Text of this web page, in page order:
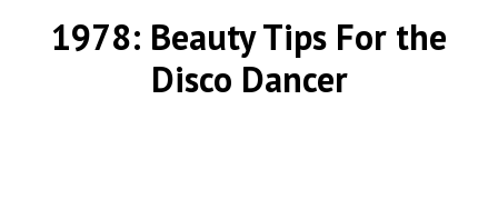
1978: Beauty Tips For the
Disco Dancer